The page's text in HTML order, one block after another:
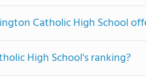
Catholic High School
High School's ranking?